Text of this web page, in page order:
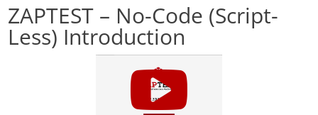
ZAPTEST – No-Code (Script-
Less) Introduction